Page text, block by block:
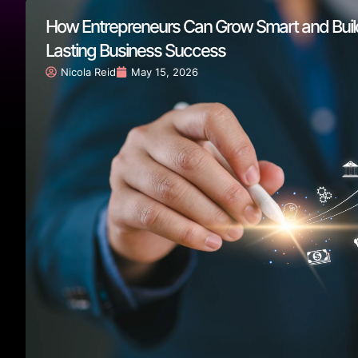
How Entrepreneurs Can Grow Smart and
Lasting Business Success
Nicola Reid May 15, 2026